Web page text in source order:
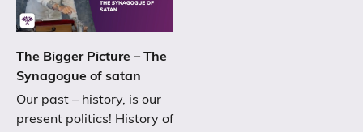
The Bigger Picture – The
Synagogue of satan
Our past – history, is our
present politics! History of